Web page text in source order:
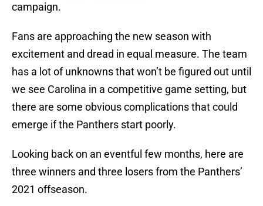
campaign.
Fans are approaching the new season with
excitement and dread in equal measure. The team
has a lot of unknowns that won’t be figured out until
we see Carolina in a competitive game setting, but
there are some obvious complications that could
emerge if the Panthers start poorly.
Looking back on an eventful few months, here are
three winners and three losers from the Panthers’
2021 offseason.